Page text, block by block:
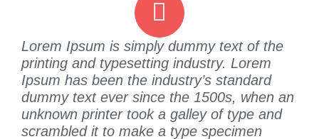
Lorem Ipsum is simply dummy text of the
printing and typesetting industry. Lorem
Ipsum has been the industry’s standard
dummy text ever since the 1500s, when an
unknown printer took a galley of type and
scrambled it to make a type specimen